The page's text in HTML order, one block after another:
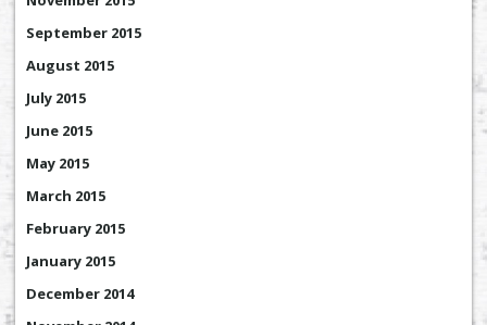
September 2015
August 2015
July 2015
June 2015
May 2015
March 2015
February 2015
January 2015
December 2014